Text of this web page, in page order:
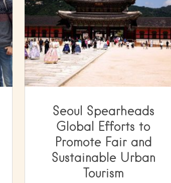
Seoul Spearheads
Global Efforts to
Promote Fair and
Sustainable Urban
Tourism